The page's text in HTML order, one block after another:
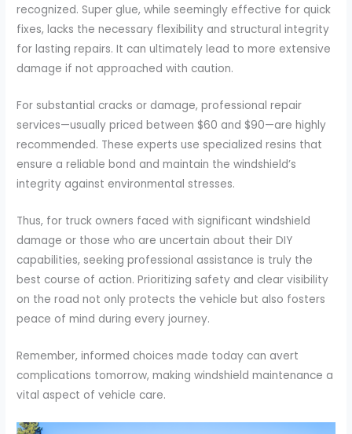
recognized. Super glue, while seemingly effective for quick
fixes, lacks the necessary flexibility and structural integrity
for lasting repairs. It can ultimately lead to more extensive
damage if not approached with caution.
For substantial cracks or damage, professional repair
services—usually priced between $60 and $90—are highly
recommended. These experts use specialized resins that
ensure a reliable bond and maintain the windshield’s
integrity against environmental stresses.
Thus, for truck owners faced with significant windshield
damage or those who are uncertain about their DIY
capabilities, seeking professional assistance is truly the
best course of action. Prioritizing safety and clear visibility
on the road not only protects the vehicle but also fosters
peace of mind during every journey.
Remember, informed choices made today can avert
complications tomorrow, making windshield maintenance a
vital aspect of vehicle care.